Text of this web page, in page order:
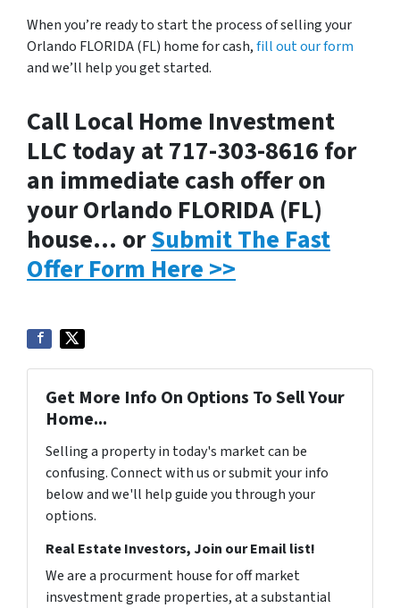
When you’re ready to start the process of selling your
Orlando FLORIDA (FL) home for cash,fill out our form
and we’ll help you get started.
Call Local Home Investment
LLC today at 717-303-8616 for
an immediate cash offer on
your Orlando FLORIDA (FL)
house… orSubmit The Fast
Offer Form Here >>
Get More Info On Options To Sell Your
Home...
Selling a property in today's market can be
confusing. Connect with us or submit your info
below and we'll help guide you through your
options.
Real Estate Investors, Join our Email list!
We are a procurment house for off market
insvestment grade properties, at a substantial